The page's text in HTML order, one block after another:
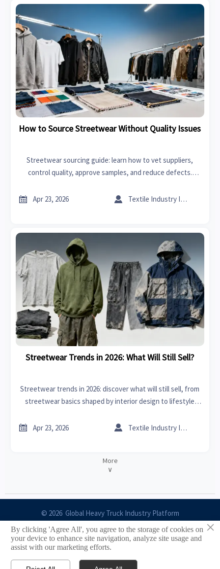
How to Source Streetwear Without Quality Issues
Streetwear sourcing guide: learn how to vet suppliers,
control quality, approve samples, and reduce defects.
outdoor furniture buyers.
 Apr 23, 2026  Textile Industry Insider
Streetwear Trends in 2026: What Will Still Sell?
Streetwear trends in 2026: discover what will still sell, from
streetwear basics shaped by interior design to lifestyle
insights for buyers.
 Apr 23, 2026  Textile Industry Insider
More
∨
© 2026 Global Heavy Truck Industry Platform
Site Index
Links
×
By clicking 'Agree All', you agree to the storage of cookies on
your device to enhance site navigation, analyze site usage and
assist with our marketing efforts.